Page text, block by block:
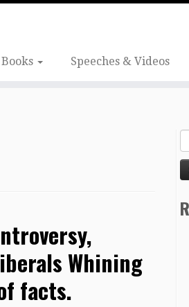
Books Speeches & Videos
Whining
facts.